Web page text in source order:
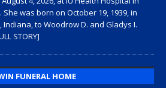
She was born on October 19, 1939, in
Indiana, to Woodrow D. and Gladys I.
STORY]
FUNERAL HOME